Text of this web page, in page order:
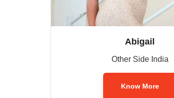
Abigail
Other Side India
Know More